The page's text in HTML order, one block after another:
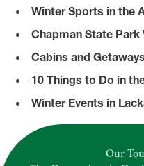
Winter Sports in the
Chapman State
Cabins and
10 Things to Do in
Winter Events in
Our